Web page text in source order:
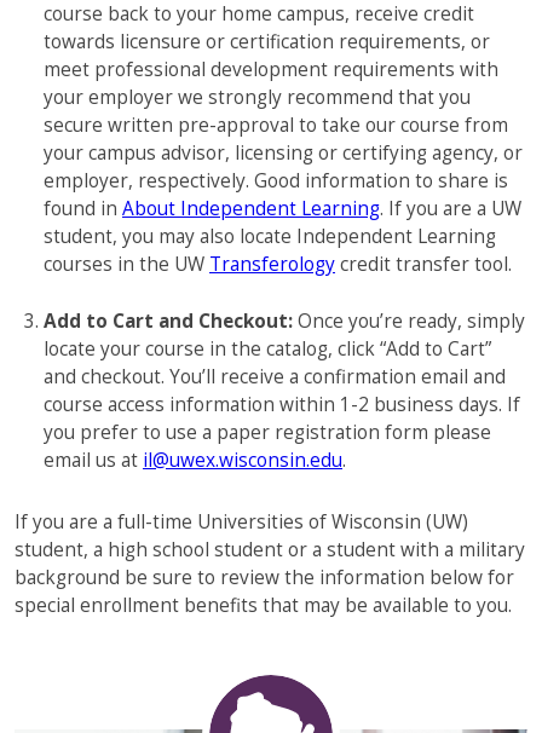
course back to your home campus, receive credit
towards licensure or certification requirements, or
meet professional development requirements with
your employer we strongly recommend that you
secure written pre-approval to take our course from
your campus advisor, licensing or certifying agency, or
employer, respectively. Good information to share is
found in About Independent Learning. If you are a UW
student, you may also locate Independent Learning
courses in the UW Transferologycredit transfer tool.
Add to Cart and Checkout:Once you’re ready, simply
locate your course in the catalog, click “Add to Cart”
and checkout. You’ll receive a confirmation email and
course access information within 1-2 business days. If
you prefer to use a paper registration form please
email us at il@uwex.wisconsin.edu.
If you are a full-time Universities of Wisconsin (UW)
student, a high school student or a student with a military
background be sure to review the information below for
special enrollment benefits that may be available to you.